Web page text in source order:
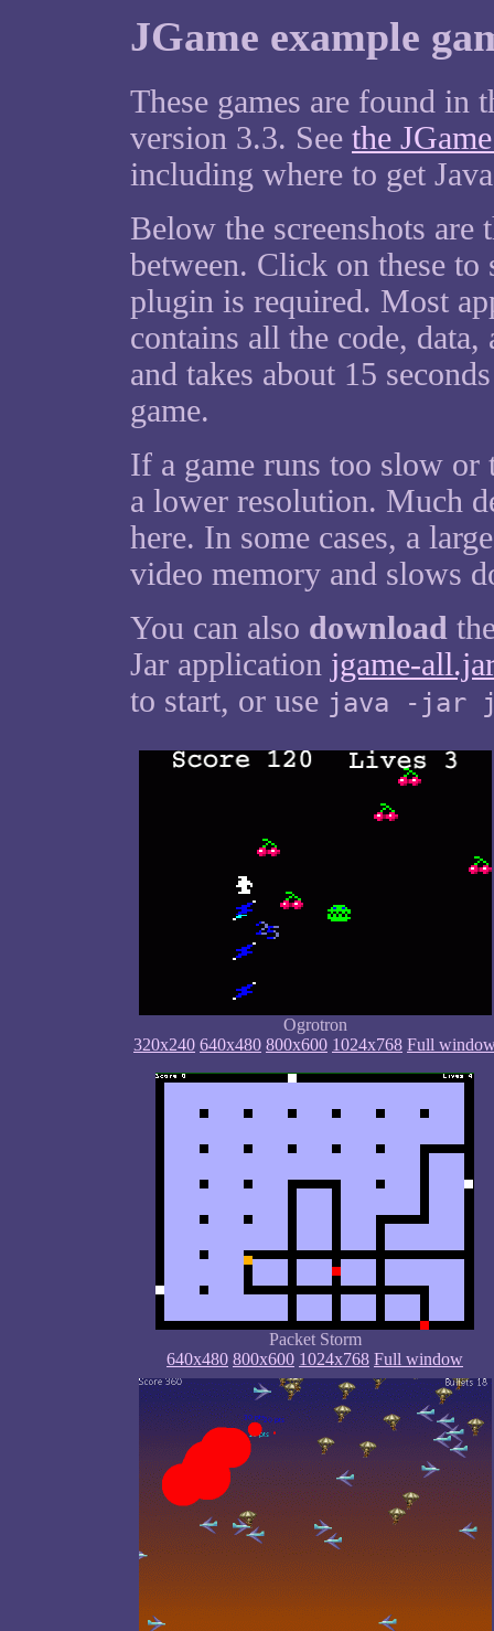
JGame example
These games are found in
version 3.3. See the
including where to get
Below the screenshots are
between. Click on these to
plugin is required. Most
contains all the code,
and takes about 15
game.
If a game runs too slow or
a lower resolution. Much
here. In some cases, a
video memory and slows
You can also download
Jar application jgame-
to start, or use java -jar
Ogrotron
320x240 640x480 800x600 1024x768 Full
Packet Storm
640x480 800x600 1024x768 Full window